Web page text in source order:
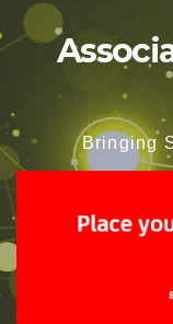
Bringing